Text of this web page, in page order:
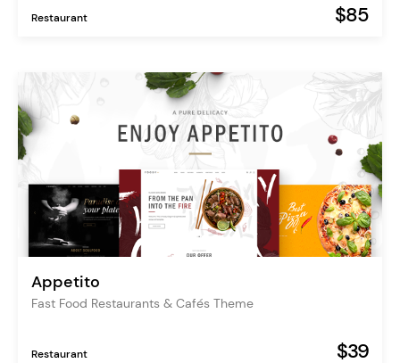
Restaurant $85
Appetito
Fast Food Restaurants & Cafés Theme
Restaurant $39